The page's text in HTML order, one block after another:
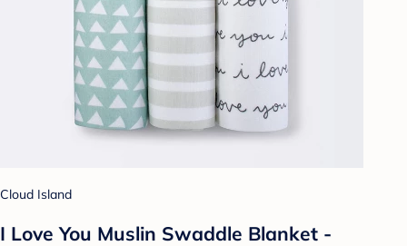
Cloud Island
I Love You Muslin Swaddle Blanket -